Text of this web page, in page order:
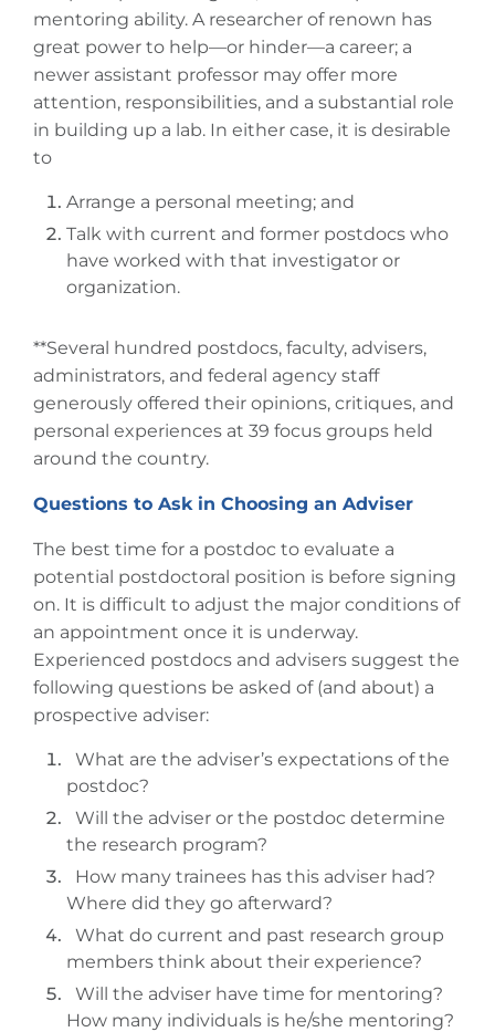
mentoring ability. A researcher of renown has
great power to help—or hinder—a career; a
newer assistant professor may offer more
attention, responsibilities, and a substantial role
in building up a lab. In either case, it is desirable
to
Arrange a personal meeting; and
Talk with current and former postdocs who
have worked with that investigator or
organization.
**Several hundred postdocs, faculty, advisers,
administrators, and federal agency staff
generously offered their opinions, critiques, and
personal experiences at 39 focus groups held
around the country.
Questions to Ask in Choosing an Adviser
The best time for a postdoc to evaluate a
potential postdoctoral position is before signing
on. It is difficult to adjust the major conditions of
an appointment once it is underway.
Experienced postdocs and advisers suggest the
following questions be asked of (and about) a
prospective adviser:
What are the adviser’s expectations of the
postdoc?
Will the adviser or the postdoc determine
the research program?
How many trainees has this adviser had?
Where did they go afterward?
What do current and past research group
members think about their experience?
Will the adviser have time for mentoring?
How many individuals is he/she mentoring?